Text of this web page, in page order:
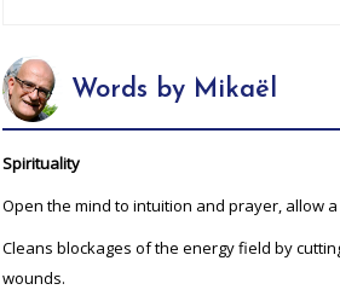
Words by Mikaël
Spirituality
Open the mind to intuition and prayer, allow
Cleans blockages of the energy field by
wounds.